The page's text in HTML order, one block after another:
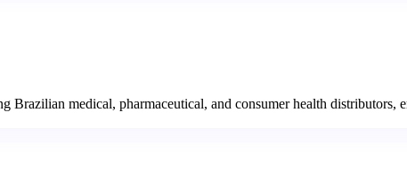
Brazilian medical, pharmaceutical, and consumer health